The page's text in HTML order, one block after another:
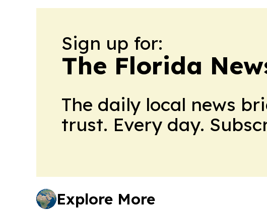
Sign up for:
The Florida
The daily local news
trust. Every day.
Explore More